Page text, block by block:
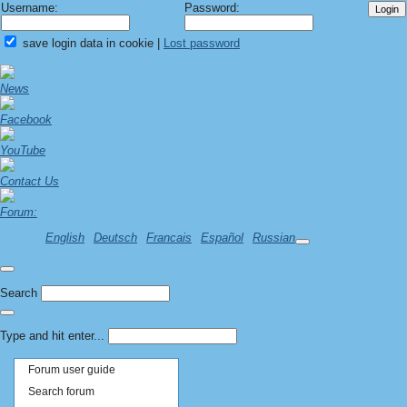
Username: Password:
save login data in cookie Lost password
News
Facebook
YouTube
Contact Us
Forum:
English
Deutsch Francais Español Russian
Search
Type and hit enter...
Forum user guide
Search forum